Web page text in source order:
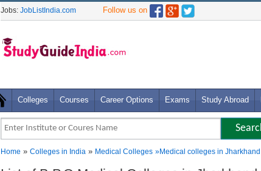
Jobs: JobListIndia.com Follow us on
Colleges Courses Career Options Exams Study Abroad
Home » Colleges in India » Medical Colleges »Medical colleges in Jharkhand